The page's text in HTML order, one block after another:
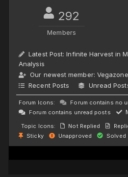
292
Members
Latest Post:Infinite Harvest in
Analysis
Our newest member:
Recent Posts
Unread
Forum Icons:
Forum contains no
Forum contains unread posts
Topic Icons: Not Replied
Sticky
Unapproved Solved